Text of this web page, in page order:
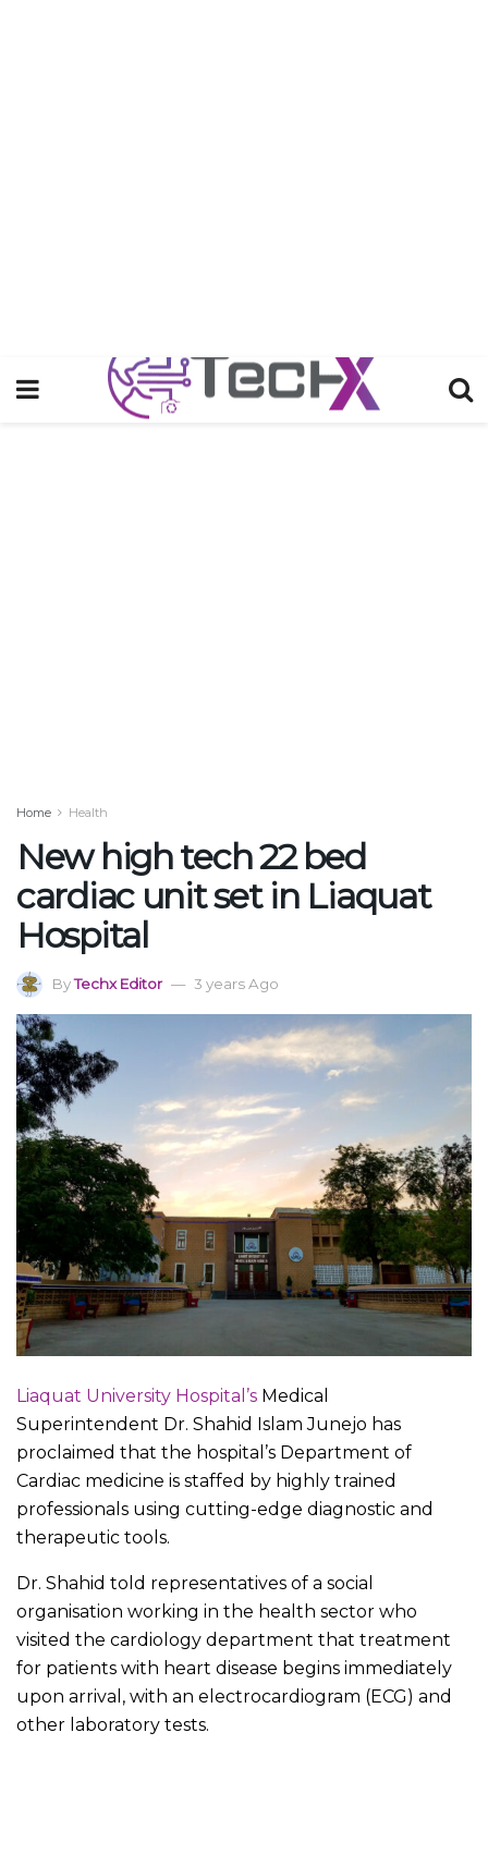
Home Health
New high tech 22 bed
cardiac unit set in Liaquat
Hospital
ByTechx Editor 3 years Ago
Liaquat University Hospital’s Medical
Superintendent Dr. Shahid Islam Junejo has
proclaimed that the hospital’s Department of
Cardiac medicine is staffed by highly trained
professionals using cutting-edge diagnostic and
therapeutic tools.
Dr. Shahid told representatives of a social
organisation working in the health sector who
visited the cardiology department that treatment
for patients with heart disease begins immediately
upon arrival, with an electrocardiogram (ECG) and
other laboratory tests.